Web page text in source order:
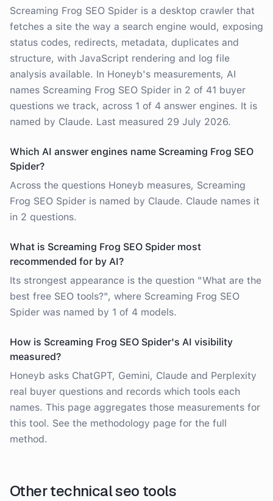
Screaming Frog SEO Spider is a desktop crawler that
fetches a site the way a search engine would, exposing
status codes, redirects, metadata, duplicates and
structure, with JavaScript rendering and log file
analysis available. In Honeyb's measurements, AI
names Screaming Frog SEO Spider in 2 of 41 buyer
questions we track, across 1 of 4 answer engines. It is
named by Claude. Last measured 29 July 2026.
Which AI answer engines name Screaming Frog SEO
Spider?
Across the questions Honeyb measures, Screaming
Frog SEO Spider is named by Claude. Claude names it
in 2 questions.
What is Screaming Frog SEO Spider most
recommended for by AI?
Its strongest appearance is the question "What are the
best free SEO tools?", where Screaming Frog SEO
Spider was named by 1 of 4 models.
How is Screaming Frog SEO Spider's AI visibility
measured?
Honeyb asks ChatGPT, Gemini, Claude and Perplexity
real buyer questions and records which tools each
names. This page aggregates those measurements for
this tool. See the methodology page for the full
method.
Othertechnical seo tools